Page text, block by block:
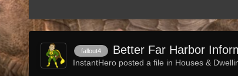
fallout4 Better Far Harbor
InstantHero posted a file in Houses &